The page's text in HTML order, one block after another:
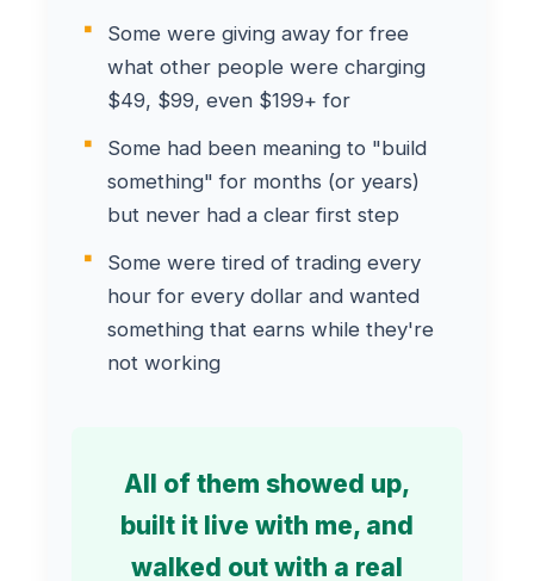
Some were giving away for free
what other people were charging
$49, $99, even $199+ for
Some had been meaning to "build
something" for months (or years)
but never had a clear first step
Some were tired of trading every
hour for every dollar and wanted
something that earns while they're
not working
All of them showed up,
built it live with me, and
walked out with a real